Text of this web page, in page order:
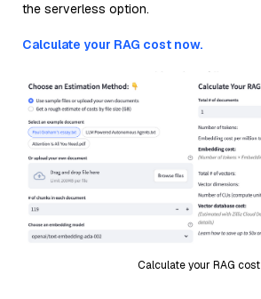
the serverless option.
Calculate your RAG cost now.
Calculate your RAG cost